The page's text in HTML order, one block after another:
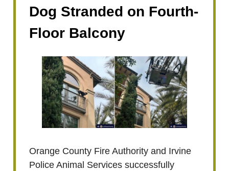
Dog Stranded on Fourth-
Floor Balcony
Orange County Fire Authority and Irvine
Police Animal Services successfully